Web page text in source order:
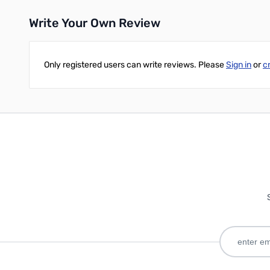
Write Your Own Review
Only registered users can write reviews. PleaseSign inor